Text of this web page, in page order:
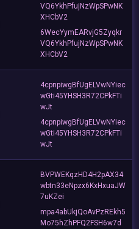
VQ6YkhPfujNzWpSPwNK
XHCbV2
6WecYymEARvjG5Zyqkr
VQ6YkhPfujNzWpSPwNK
XHCbV2
4cpnpiwgBfUgELVwNYiec
wGti45YHSH3R72CPkFTi
wJt
4cpnpiwgBfUgELVwNYiec
wGti45YHSH3R72CPkFTi
wJt
BVPWEKqzHD4H2pAX34
wbtn33eNpzx6KxHxuaJW
7uKZei
mpa4abUkjQoAvPzREkh5
Mo75hZhPFQ2FSH6w7d